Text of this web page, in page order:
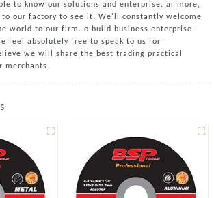
to know our solutions and enterprise. ar more,
our factory to see it. We'll constantly welcome
world to our firm. o build business enterprise.
feel absolutely free to speak to us for
we will share the best trading practical
merchants.